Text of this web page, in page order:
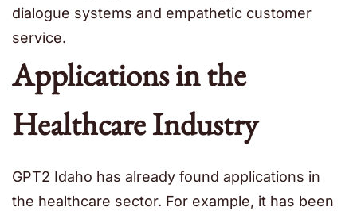
dialogue systems and empathetic customer
service.
Applications in the
Healthcare Industry
GPT2 Idaho has already found applications in
the healthcare sector. For example, it has been